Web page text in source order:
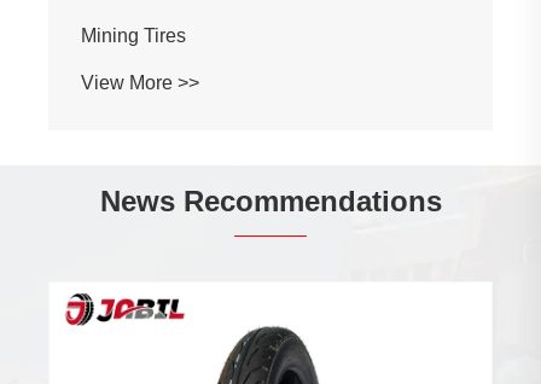
Mining Tires
View More >>
News Recommendations